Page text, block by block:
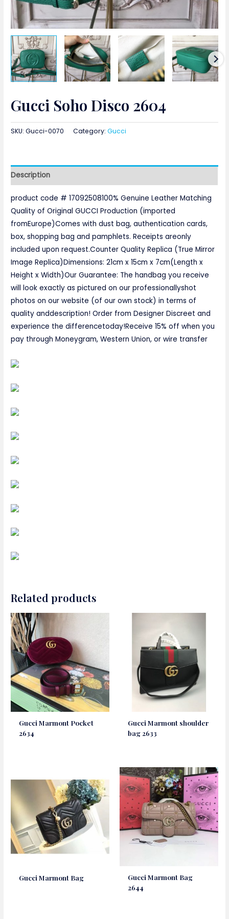
Gucci Soho Disco 2604
SKU:Gucci-0070 Category:Gucci
Description
product code # 17092508100% Genuine Leather Matching
Quality of Original GUCCI Production (imported
fromEurope)Comes with dust bag, authentication cards,
box, shopping bag and pamphlets. Receipts areonly
included upon request.Counter Quality Replica (True Mirror
Image Replica)Dimensions: 21cm x 15cm x 7cm(Length x
Height x Width)Our Guarantee: The handbag you receive
will look exactly as pictured on our professionallyshot
photos on our website (of our own stock) in terms of
quality anddescription! Order from Designer Discreet and
experience the differencetoday!Receive 15% off when you
pay through Moneygram, Western Union, or wire transfer
Related products
Gucci Marmont Pocket
2634
Gucci Marmont shoulder
bag 2633
Gucci Marmont Bag
Gucci Marmont Bag
2644